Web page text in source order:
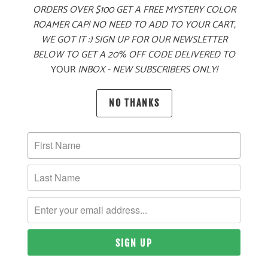
S M L XL XXL 3X
ADD TO CART
PRODUCT DETAILS
MATERIAL & WEIGHT
| 9.4 OZ. | 80% COTTON, 20% RECYCLED
POLYESTER ANTI-PILL FLEECE
ORDERS OVER $100 GET A FREE MYSTERY COLOR
ROAMER CAP! NO NEED TO ADD TO YOUR CART,
WE GOT IT :) SIGN UP FOR OUR NEWSLETTER
BELOW TO GET A 20% OFF CODE DELIVERED TO
YOURINBOX - NEW SUBSCRIBERS ONLY!
NO THANKS